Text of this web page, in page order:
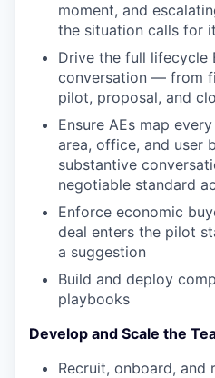
moment, and
the situation calls for
Drive the full lifecycle
conversation — from
pilot, proposal, and
Ensure AEs map
area, office, and user
substantive
negotiable standard
Enforce economic
deal enters the pilot
a suggestion
Build and deploy
playbooks
Develop and Scale the
Recruit, onboard, and